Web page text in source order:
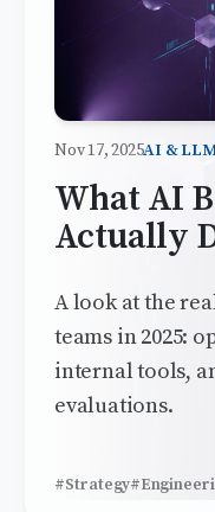
Nov 17, 2025AI &
What AI
Actually
A look at the
teams in 2025:
internal tools,
evaluations.
#Strategy